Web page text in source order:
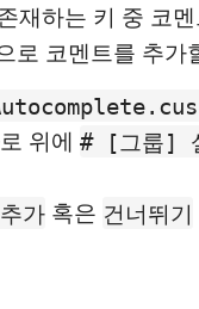
재하는 키 중 코
로 코멘트를 추가
위에 # [그룹]
가 혹은 건너뛰기